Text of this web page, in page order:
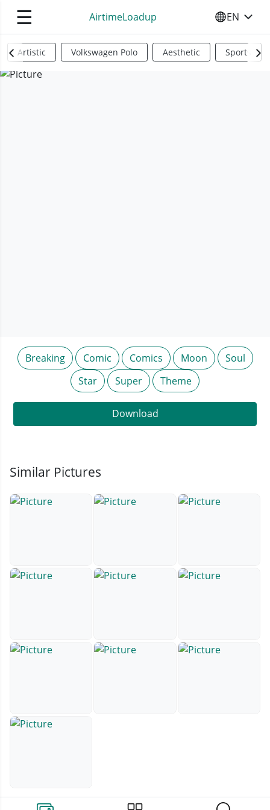
☰ AirtimeLoadup SELECT
EN
Artistic Volkswagen Polo Aesthetic Sports
Breaking Comic Comics Moon
Soul
Star
Super Theme
Download
Similar Pictures